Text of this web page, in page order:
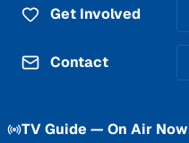
StaffGet Involved
Volunteer
Be a Guest
Contact
TV Guide — On Air Now